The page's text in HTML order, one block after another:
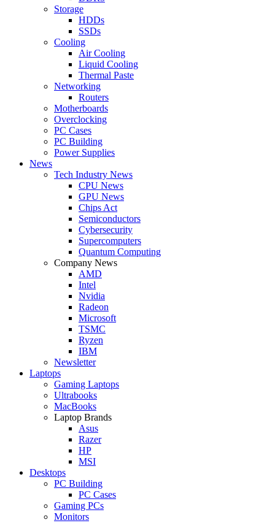
Storage
HDDs
SSDs
Cooling
Air Cooling
Liquid Cooling
Thermal Paste
Networking
Routers
Motherboards
Overclocking
PC Cases
PC Building
Power Supplies
News
Tech Industry News
CPU News
GPU News
Chips Act
Semiconductors
Cybersecurity
Supercomputers
Quantum Computing
Company News
AMD
Intel
Nvidia
Radeon
Microsoft
TSMC
Ryzen
IBM
Newsletter
Laptops
Gaming Laptops
Ultrabooks
MacBooks
Laptop Brands
Asus
Razer
HP
MSI
Desktops
PC Building
PC Cases
Gaming PCs
Monitors